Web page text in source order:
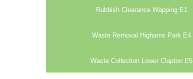
Rubbish Clearance Wapping E1
Waste Removal Highams Park E4
Waste Collection Lower Clapton E5